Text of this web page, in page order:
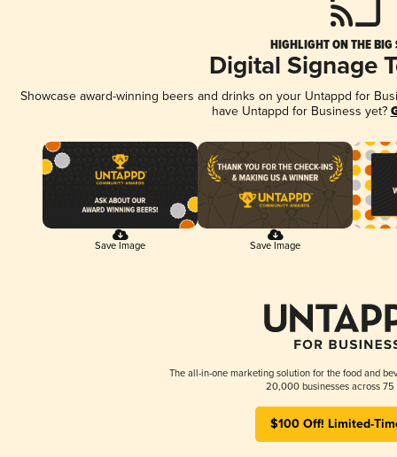
HIGHLIGHT ON THE BIG
Digital Signage
Showcase award-winning beers and drinks on your Untappd for
have Untappd for Business yet?
Save Image Save Image
The all-in-one marketing solution for the food and
20,000 businesses across 75
$100 Off! Limited-